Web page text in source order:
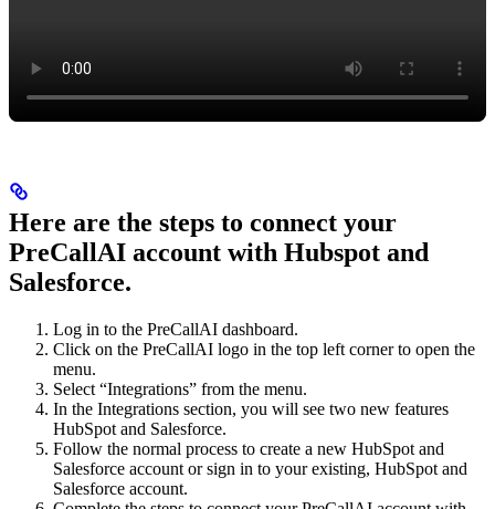
Here are the steps to connect your
PreCallAI account with Hubspot and
Salesforce.
Log in to the PreCallAI dashboard.
Click on the PreCallAI logo in the top left corner to open the
menu.
Select “Integrations” from the menu.
In the Integrations section, you will see two new features
HubSpot and Salesforce.
Follow the normal process to create a new HubSpot and
Salesforce account or sign in to your existing, HubSpot and
Salesforce account.